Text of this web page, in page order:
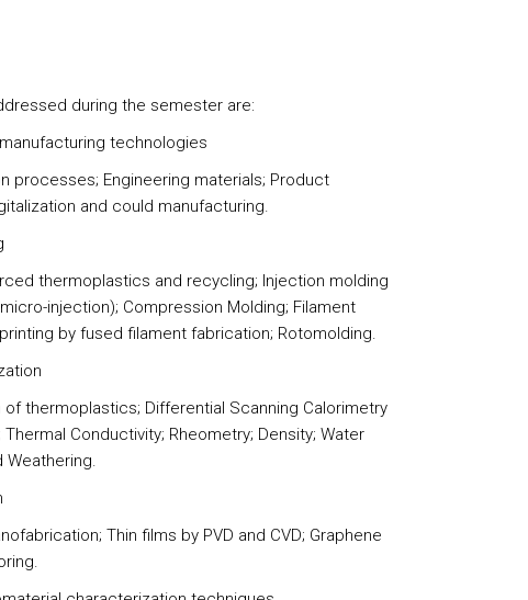
during the semester are:
technologies
processes; Engineering materials; Product
and could manufacturing.
thermoplastics and recycling; Injection molding
injection); Compression Molding; Filament
by fused filament fabrication; Rotomolding.
thermoplastics; Differential Scanning Calorimetry
Thermal Conductivity; Rheometry; Density; Water
Weathering.
Thin films by PVD and CVD; Graphene